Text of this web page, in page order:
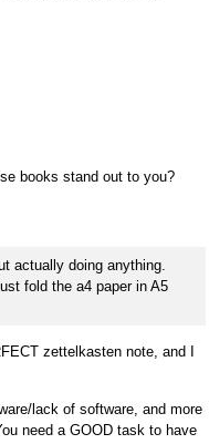
books stand out to you?
actually doing anything.
fold the a4 paper in A5
zettelkasten note, and I
lack of software, and more
need a GOOD task to have